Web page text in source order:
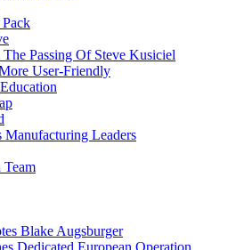
Passing Of Steve Kusiciel
User-Friendly
Manufacturing Leaders
Blake Augsburger
Dedicated European Operation